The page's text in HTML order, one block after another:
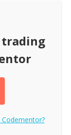
Codementor?